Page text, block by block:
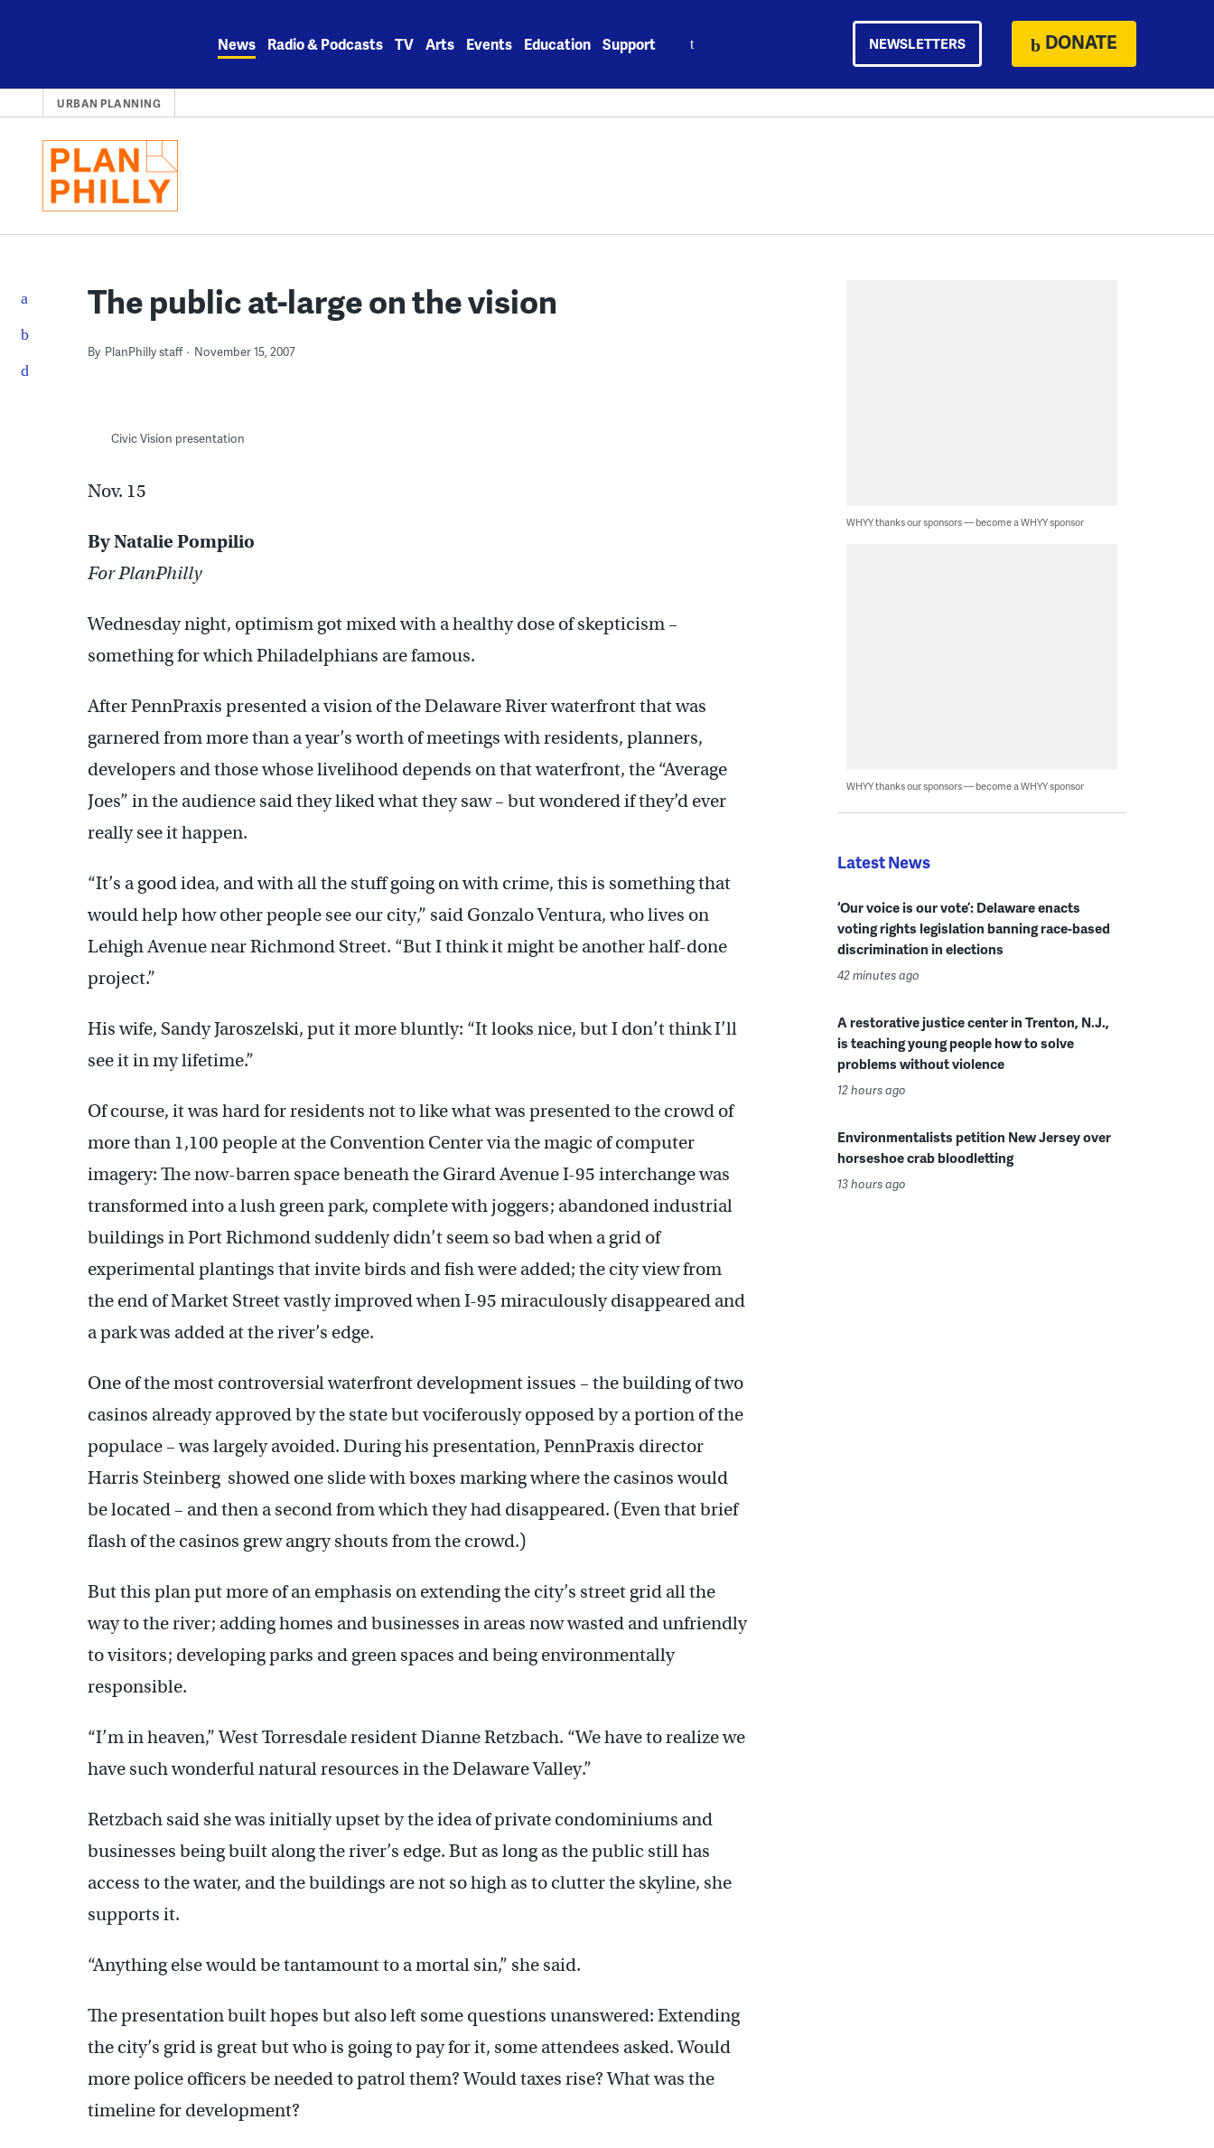
News Radio & Podcasts TV Arts Events Education Support NEWSLETTERS DONATE
URBAN PLANNING
The public at-large on the vision
By PlanPhilly staff November 15, 2007
Civic Vision presentation
Nov. 15
By Natalie Pompilio
For PlanPhilly
Wednesday night, optimism got mixed with a healthy dose of skepticism –
something for which Philadelphians are famous.
After PennPraxis presented a vision of the Delaware River waterfront that was
garnered from more than a year’s worth of meetings with residents, planners,
developers and those whose livelihood depends on that waterfront, the “Average
Joes” in the audience said they liked what they saw – but wondered if they’d ever
really see it happen.
“It’s a good idea, and with all the stuff going on with crime, this is something that
would help how other people see our city,” said Gonzalo Ventura, who lives on
Lehigh Avenue near Richmond Street. “But I think it might be another half-done
project.”
His wife, Sandy Jaroszelski, put it more bluntly: “It looks nice, but I don’t think I’ll
see it in my lifetime.”
Of course, it was hard for residents not to like what was presented to the crowd of
more than 1,100 people at the Convention Center via the magic of computer
imagery: The now-barren space beneath the Girard Avenue I-95 interchange was
transformed into a lush green park, complete with joggers; abandoned industrial
buildings in Port Richmond suddenly didn’t seem so bad when a grid of
experimental plantings that invite birds and fish were added; the city view from
the end of Market Street vastly improved when I-95 miraculously disappeared and
a park was added at the river’s edge.
One of the most controversial waterfront development issues – the building of two
casinos already approved by the state but vociferously opposed by a portion of the
populace – was largely avoided. During his presentation, PennPraxis director
Harris Steinberg showed one slide with boxes marking where the casinos would
be located – and then a second from which they had disappeared. (Even that brief
flash of the casinos grew angry shouts from the crowd.)
But this plan put more of an emphasis on extending the city’s street grid all the
way to the river; adding homes and businesses in areas now wasted and unfriendly
to visitors; developing parks and green spaces and being environmentally
responsible.
“I’m in heaven,” West Torresdale resident Dianne Retzbach. “We have to realize we
have such wonderful natural resources in the Delaware Valley.”
Retzbach said she was initially upset by the idea of private condominiums and
businesses being built along the river’s edge. But as long as the public still has
access to the water, and the buildings are not so high as to clutter the skyline, she
supports it.
“Anything else would be tantamount to a mortal sin,” she said.
The presentation built hopes but also left some questions unanswered: Extending
the city’s grid is great but who is going to pay for it, some attendees asked. Would
more police officers be needed to patrol them? Would taxes rise? What was the
timeline for development?
WHYY thanks our sponsors — become a WHYY sponsor
WHYY thanks our sponsors — become a WHYY sponsor
Latest News
‘Our voice is our vote’: Delaware enacts
voting rights legislation banning race-based
discrimination in elections
42 minutes ago
A restorative justice center in Trenton, N.J.,
is teaching young people how to solve
problems without violence
12 hours ago
Environmentalists petition New Jersey over
horseshoe crab bloodletting
13 hours ago